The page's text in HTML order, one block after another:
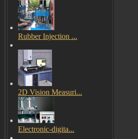
Rubber Injection ...
2D Vision Measuri...
Electronic-digita...